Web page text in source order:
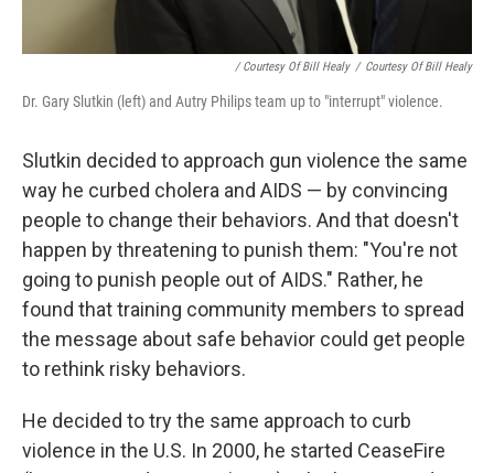
/ Courtesy Of Bill Healy / Courtesy Of Bill Healy
Dr. Gary Slutkin (left) and Autry Philips team up to "interrupt" violence.
Slutkin decided to approach gun violence the same
way he curbed cholera and AIDS — by convincing
people to change their behaviors. And that doesn't
happen by threatening to punish them: "You're not
going to punish people out of AIDS." Rather, he
found that training community members to spread
the message about safe behavior could get people
to rethink risky behaviors.
He decided to try the same approach to curb
violence in the U.S. In 2000, he started CeaseFire